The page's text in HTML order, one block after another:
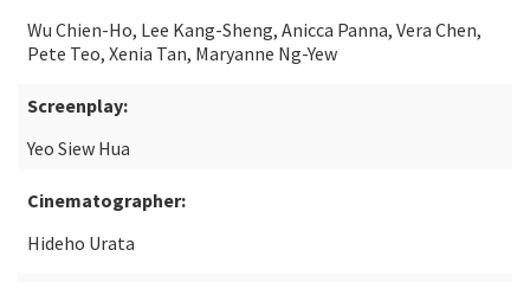
Wu Chien-Ho, Lee Kang-Sheng, Anicca Panna, Vera Chen,
Pete Teo, Xenia Tan, Maryanne Ng-Yew
Screenplay:
Yeo Siew Hua
Cinematographer:
Hideho Urata